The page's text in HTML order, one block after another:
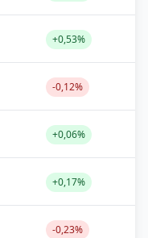
+0,53%
-0,12%
+0,06%
+0,17%
-0,23%